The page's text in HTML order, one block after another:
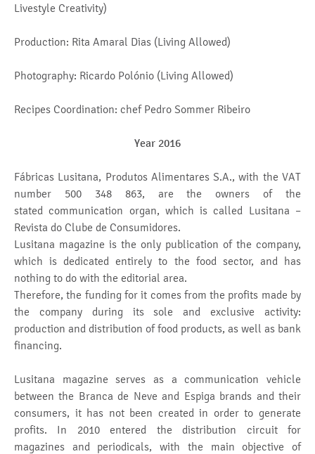
Livestyle Creativity)
Production: Rita Amaral Dias (Living Allowed)
Photography: Ricardo Polónio (Living Allowed)
Recipes Coordination: chef Pedro Sommer Ribeiro
Year 2016
Fábricas Lusitana, Produtos Alimentares S.A., with the VAT
number 500 348 863, are the owners of the
stated communication organ, which is called Lusitana –
Revista do Clube de Consumidores.
Lusitana magazine is the only publication of the company,
which is dedicated entirely to the food sector, and has
nothing to do with the editorial area.
Therefore, the funding for it comes from the profits made by
the company during its sole and exclusive activity:
production and distribution of food products, as well as bank
financing.
Lusitana magazine serves as a communication vehicle
between the Branca de Neve and Espiga brands and their
consumers, it has not been created in order to generate
profits. In 2010 entered the distribution circuit for
magazines and periodicals, with the main objective of